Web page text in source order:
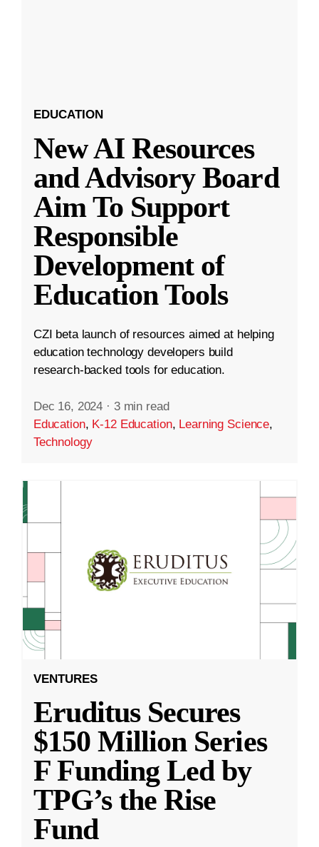
EDUCATION
New AI Resources
and Advisory Board
Aim To Support
Responsible
Development of
Education Tools
CZI beta launch of resources aimed at helping
education technology developers build
research-backed tools for education.
Dec 16, 2024 · 3 min read
Education, K-12 Education, Learning Science,
Technology
VENTURES
Eruditus Secures
$150 Million Series
F Funding Led by
TPG’s the Rise
Fund